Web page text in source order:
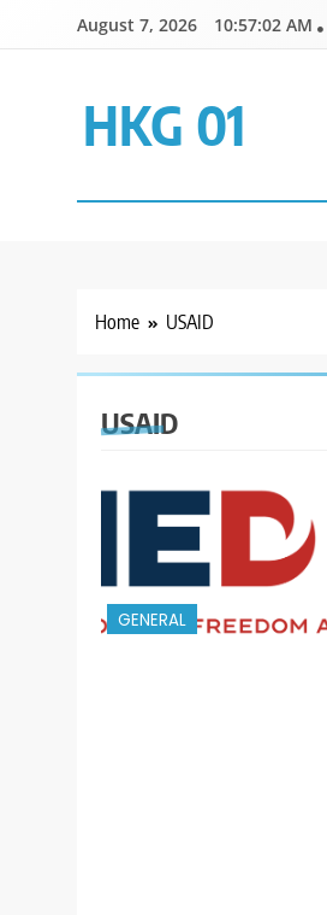
August 7, 2026 10:57:02 AM
HKG 01
Home USAID
USAID
GENERAL